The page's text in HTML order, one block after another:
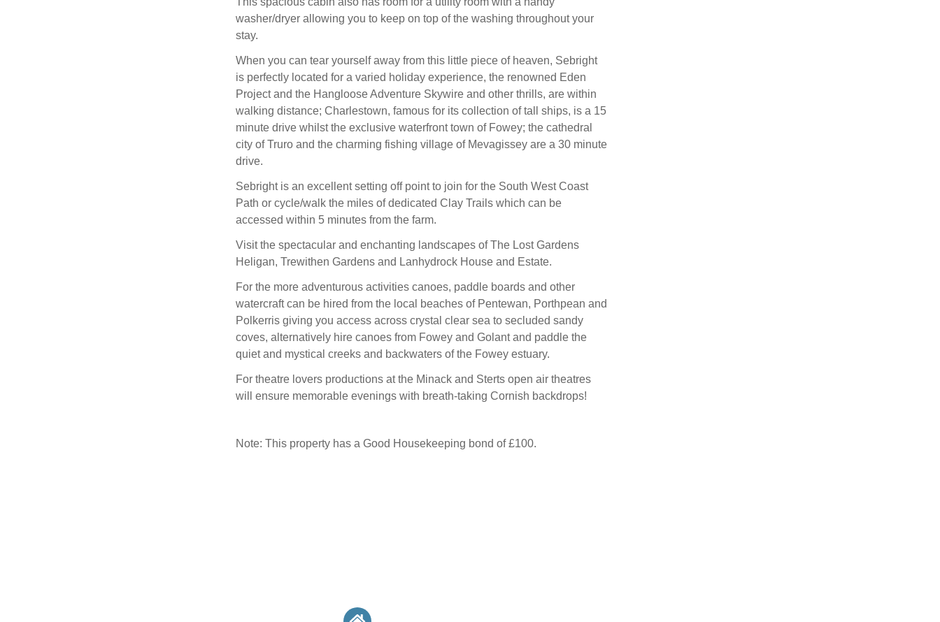
washer/dryer allowing you to keep on top of the washing throughout your
stay.
When you can tear yourself away from this little piece of heaven, Sebright
is perfectly located for a varied holiday experience, the renowned Eden
Project and the Hangloose Adventure Skywire and other thrills, are within
walking distance; Charlestown, famous for its collection of tall ships, is a 15
minute drive whilst the exclusive waterfront town of Fowey; the cathedral
city of Truro and the charming fishing village of Mevagissey are a 30 minute
drive.
Sebright is an excellent setting off point to join for the South West Coast
Path or cycle/walk the miles of dedicated Clay Trails which can be
accessed within 5 minutes from the farm.
Visit the spectacular and enchanting landscapes of The Lost Gardens
Heligan, Trewithen Gardens and Lanhydrock House and Estate.
For the more adventurous activities canoes, paddle boards and other
watercraft can be hired from the local beaches of Pentewan, Porthpean and
Polkerris giving you access across crystal clear sea to secluded sandy
coves, alternatively hire canoes from Fowey and Golant and paddle the
quiet and mystical creeks and backwaters of the Fowey estuary.
For theatre lovers productions at the Minack and Sterts open air theatres
will ensure memorable evenings with breath-taking Cornish backdrops!
Note: This property has a Good Housekeeping bond of £100.